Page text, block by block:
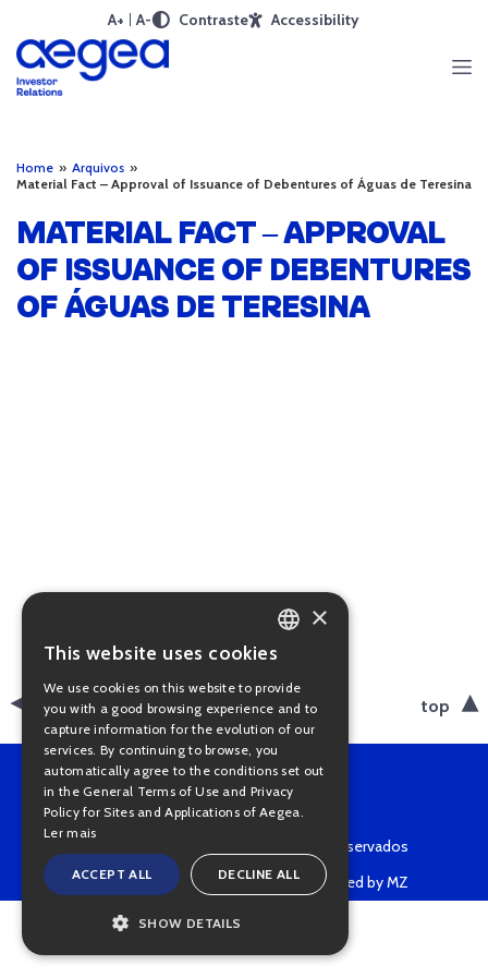
A+ A- Contraste Accessibility
Home » Arquivos »
Material Fact – Approval of Issuance of Debentures of Águas de Teresina
MATERIAL FACT – APPROVAL
OF ISSUANCE OF DEBENTURES
OF ÁGUAS DE TERESINA
back top
Copyright © 2022 • Todos os direitos reservados
Powered by MZ
PORTUGUESE
ENGLISH
×
This website uses cookies
We use cookies on this website to provide
you with a good browsing experience and to
capture information for the evolution of our
services. By continuing to browse, you
automatically agree to the conditions set out
in the General Terms of Use and Privacy
Policy for Sites and Applications of Aegea.
Ler mais
ACCEPT ALL DECLINE ALL
SHOW DETAILS